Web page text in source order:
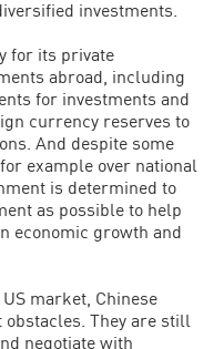
investments.
for its private
abroad, including
for investments and
currency reserves to
And despite some
example over national
is determined to
as possible to help
economic growth and
market, Chinese
They are still
negotiate with